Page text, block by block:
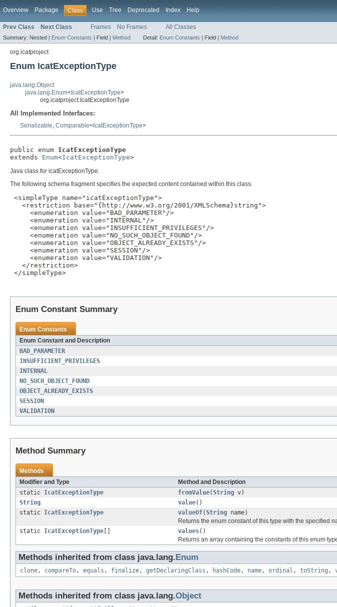
Overview Package Class Use Tree Deprecated Index Help
Prev Class Next Class Frames No Frames All Classes
Summary: Nested | Enum Constants | Field | Method Detail: Enum Constants | Field | Method
org.icatproject
Enum IcatExceptionType
java.lang.Object
java.lang.Enum< IcatExceptionType>
org.icatproject.IcatExceptionType
All Implemented Interfaces:
Serializable, Comparable< IcatExceptionType>
public enum IcatExceptionType
extends Enum<IcatExceptionType>
Java class for icatExceptionType.
The following schema fragment specifies the expected content contained within this class.
<simpleType name="icatExceptionType">
   <restriction base="{http://www.w3.org/2001/XMLSchema}string">
     <enumeration value="BAD_PARAMETER"/>
     <enumeration value="INTERNAL"/>
     <enumeration value="INSUFFICIENT_PRIVILEGES"/>
     <enumeration value="NO_SUCH_OBJECT_FOUND"/>
     <enumeration value="OBJECT_ALREADY_EXISTS"/>
     <enumeration value="SESSION"/>
     <enumeration value="VALIDATION"/>
   </restriction>
</simpleType>
Enum Constant Summary
Enum Constants
Enum Constant and Description
BAD_PARAMETER
INSUFFICIENT_PRIVILEGES
INTERNAL
NO_SUCH_OBJECT_FOUND
OBJECT_ALREADY_EXISTS
SESSION
VALIDATION
Method Summary
Methods
Modifier and Type
Method and Description
static IcatExceptionType fromValue(String v)
String
value()
static IcatExceptionType valueOf(String name)
Returns the enum constant of this type with the specified
static IcatExceptionType [] values()
Returns an array containing the constants of this enum
Methods inherited from class java.lang.Enum
clone , compareTo , equals , finalize , getDeclaringClass , hashCode , name , ordinal , toString ,
Methods inherited from class java.lang.Object